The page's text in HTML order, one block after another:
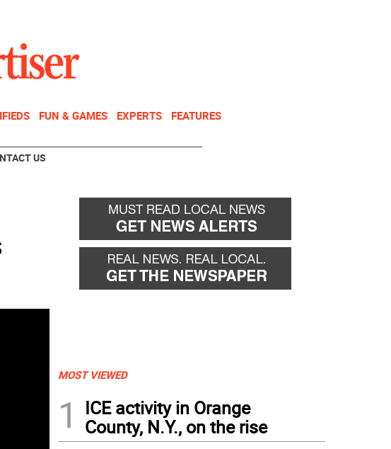
FUN & GAMES EXPERTS FEATURES
US
MOST VIEWED
1
ICE activity in Orange
County, N.Y., on the rise